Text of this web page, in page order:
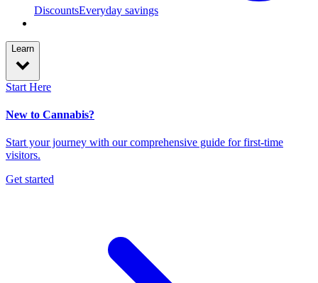
DiscountsEveryday savings
Learn
Start Here
New to Cannabis?
Start your journey with our comprehensive guide for first-time
visitors.
Get started